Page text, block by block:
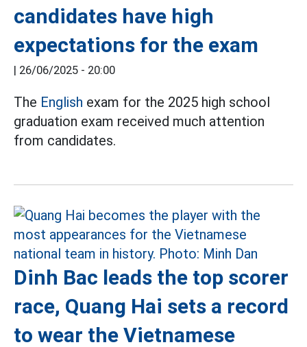
candidates have high
expectations for the exam
| 26/06/2025 - 20:00
The English exam for the 2025 high school
graduation exam received much attention
from candidates.
Dinh Bac leads the top scorer
race, Quang Hai sets a record
to wear the Vietnamese